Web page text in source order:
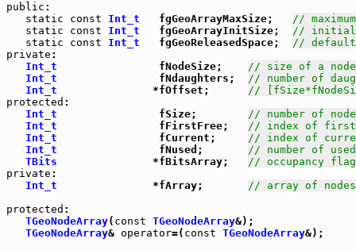
public :
static
const Int_t
   fgGeoArrayMaxSize;
//
static
const Int_t
   fgGeoArrayInitSize;
// initial
static
const Int_t
   fgGeoReleasedSpace;
// default
private :
Int_t
                fNodeSize;
// size of a
Int_t
                fNdaughters;
// number of
Int_t
               *fOffset;
//
protected :
Int_t
                fSize;
// number of
Int_t
                fFirstFree;
// index of first
Int_t
                fCurrent;
// index of
Int_t
                fNused;
// number of
TBits
               *fBitsArray;
// occupancy
private :
Int_t
               *fArray;
// array of nodes
protected :
TGeoNodeArray( const TGeoNodeArray&);
TGeoNodeArray& operator=( const TGeoNodeArray&);